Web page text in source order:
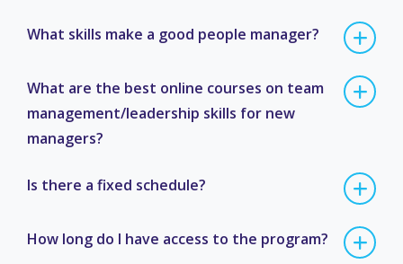
What skills make a good people manager?
What are the best online courses on team
management/leadership skills for new
managers?
Is there a fixed schedule?
How long do I have access to the program?